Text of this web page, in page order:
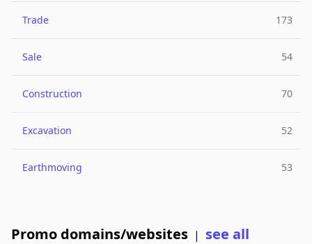
Trade 173
Sale 54
Construction 70
Excavation 52
Earthmoving 53
Promo domains/websites | see all